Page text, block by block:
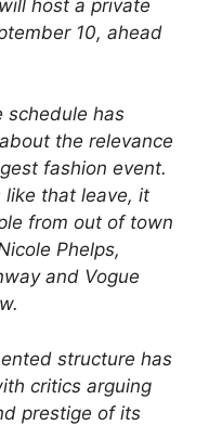
will host a private
10, ahead
schedule has
the relevance
fashion event.
like that leave, it
from out of town
Phelps,
and Vogue
structure has
critics arguing
prestige of its